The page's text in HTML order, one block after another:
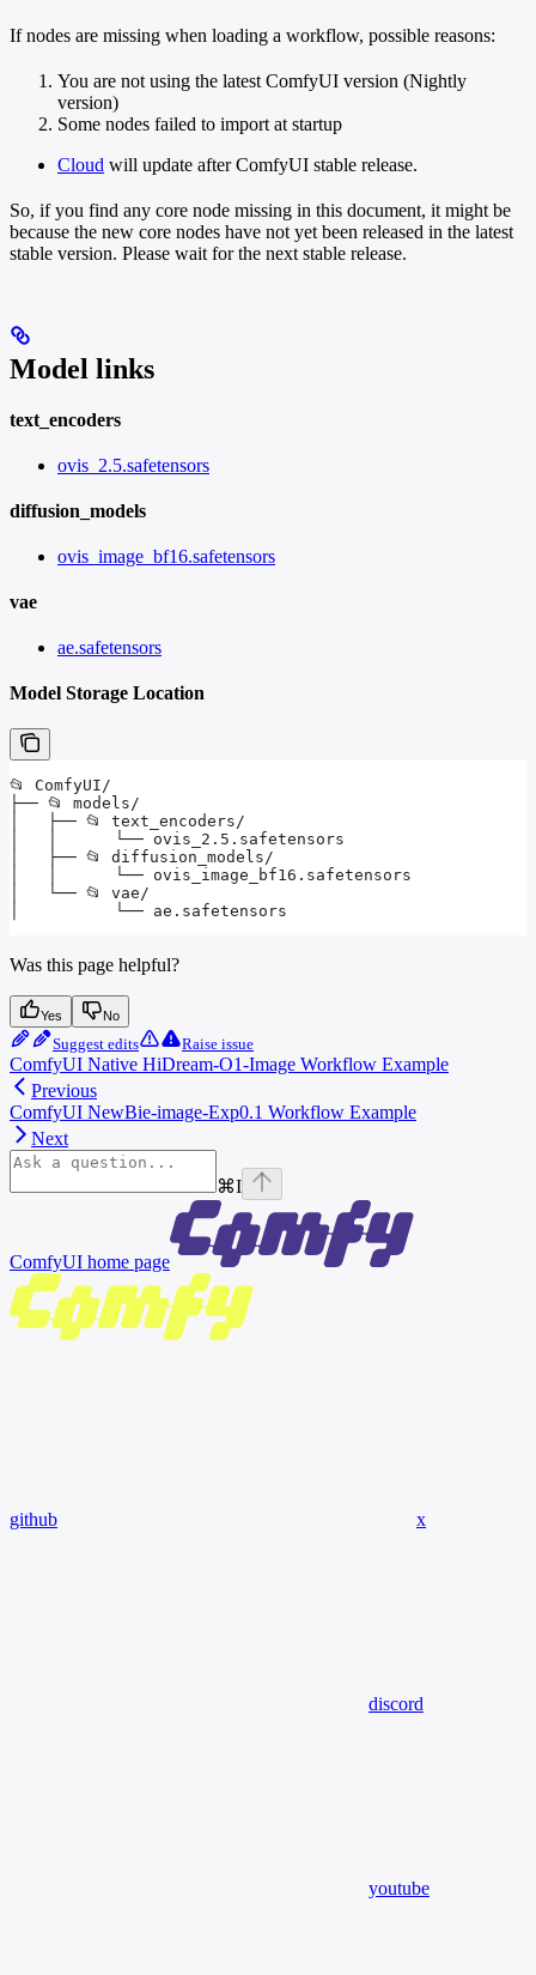
If nodes are missing when loading a workflow, possible reasons:
You are not using the latest ComfyUI version (Nightly
version)
Some nodes failed to import at startup
Cloud will update after ComfyUI stable release.
So, if you find any core node missing in this document, it might be
because the new core nodes have not yet been released in the latest
stable version. Please wait for the next stable release.
Model links
text_encoders
ovis_2.5.safetensors
diffusion_models
ovis_image_bf16.safetensors
vae
ae.safetensors
Model Storage Location
📂 ComfyUI/
├── 📂 models/
│   ├── 📂 text_encoders/
│   │      └── ovis_2.5.safetensors
│   ├── 📂 diffusion_models/
│   │      └── ovis_image_bf16.safetensors
│   └── 📂 vae/
│          └── ae.safetensors
Was this page helpful?
Yes No
Suggest edits Raise issue
ComfyUI Native HiDream-O1-Image Workflow Example
Previous
ComfyUI NewBie-image-Exp0.1 Workflow Example
Next
⌘I
ComfyUI home page
github x
discord
youtube